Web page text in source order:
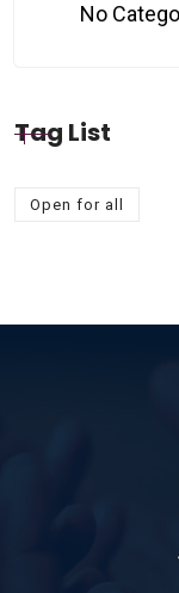
No
Tag List
Open for all